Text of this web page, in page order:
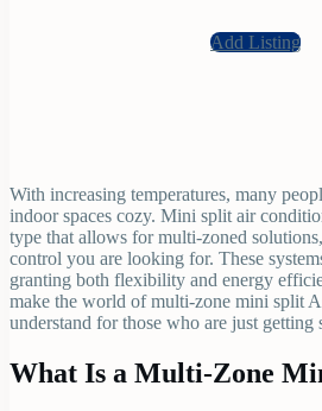
Add Listing
With increasing temperatures, many
indoor spaces cozy. Mini split air
type that allows for multi-zoned
control you are looking for. These
granting both flexibility and energy
make the world of multi-zone mini split
understand for those who are just getting
What Is a Multi-Zone